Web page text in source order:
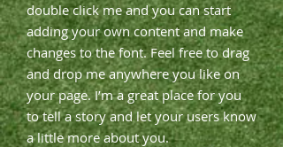
double click me and you can start
adding your own content and make
changes to the font. Feel free to drag
and drop me anywhere you like on
your page. I’m a great place for you
to tell a story and let your users know
a little more about you.